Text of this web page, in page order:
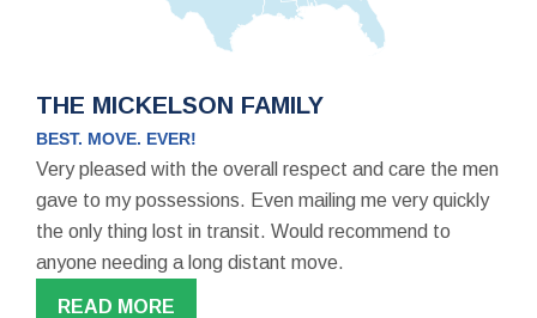
THE MICKELSON FAMILY
BEST. MOVE. EVER!
Very pleased with the overall respect and care the men
gave to my possessions. Even mailing me very quickly
the only thing lost in transit. Would recommend to
anyone needing a long distant move.
READ MORE